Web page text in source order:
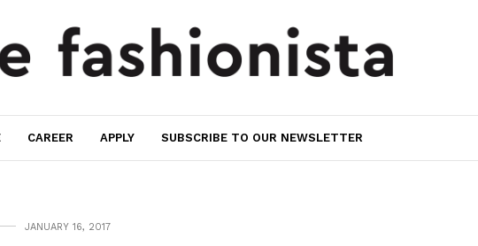
CAREER APPLY SUBSCRIBE TO OUR NEWSLETTER
JANUARY 16, 2017